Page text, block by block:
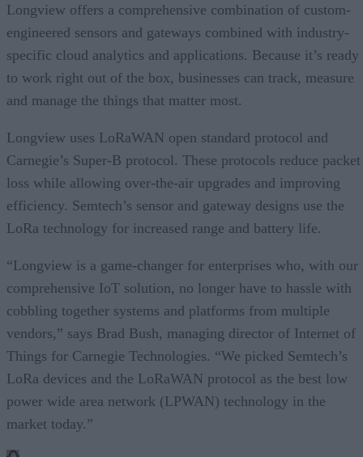
Longview offers a comprehensive combination of custom-
engineered sensors and gateways combined with industry-
specific cloud analytics and applications. Because it’s ready
to work right out of the box, businesses can track, measure
and manage the things that matter most.
Longview uses LoRaWAN open standard protocol and
Carnegie’s Super-B protocol. These protocols reduce packet
loss while allowing over-the-air upgrades and improving
efficiency. Semtech’s sensor and gateway designs use the
LoRa technology for increased range and battery life.
“Longview is a game-changer for enterprises who, with our
comprehensive IoT solution, no longer have to hassle with
cobbling together systems and platforms from multiple
vendors,” says Brad Bush, managing director of Internet of
Things for Carnegie Technologies. “We picked Semtech’s
LoRa devices and the LoRaWAN protocol as the best low
power wide area network (LPWAN) technology in the
market today.”